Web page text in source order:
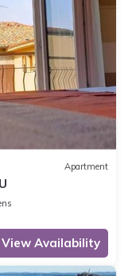
Apartment
View Availability